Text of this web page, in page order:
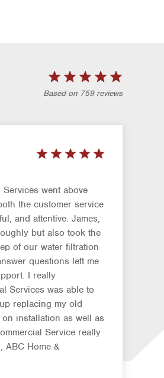
Based on 759 reviews
went above
the customer service
and attentive. James,
but also took the
of our water filtration
questions left me
I really
Services was able to
replacing my old
installation as well as
Service really
ABC Home &